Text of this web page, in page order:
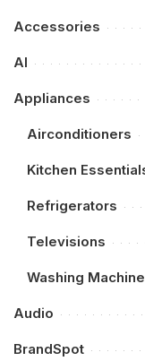
Accessories
AI
Appliances
Airconditioners
Kitchen
Refrigerators
Televisions
Washing
Audio
BrandSpot